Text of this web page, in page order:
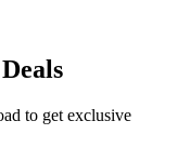
to get exclusive